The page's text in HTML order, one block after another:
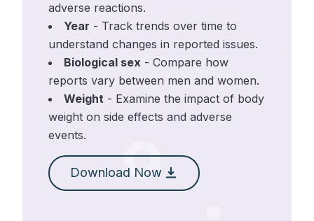
adverse reactions.
Year - Track trends over time to
understand changes in reported issues.
Biological sex - Compare how
reports vary between men and women.
Weight - Examine the impact of body
weight on side effects and adverse
events.
Download Now